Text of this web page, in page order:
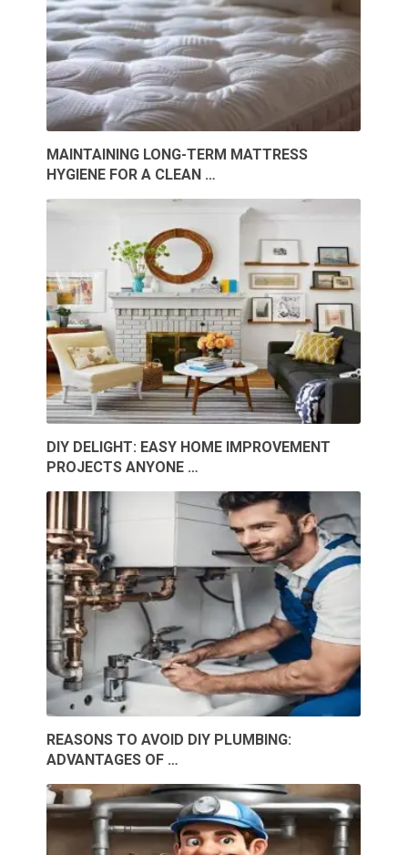
MAINTAINING LONG-TERM MATTRESS
HYGIENE FOR A CLEAN …
DIY DELIGHT: EASY HOME IMPROVEMENT
PROJECTS ANYONE …
REASONS TO AVOID DIY PLUMBING:
ADVANTAGES OF …